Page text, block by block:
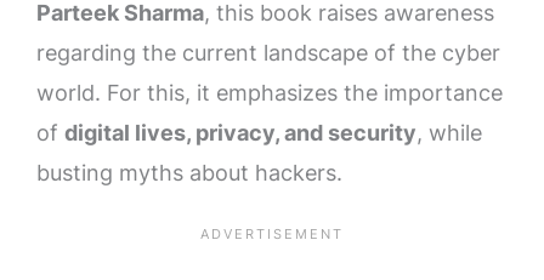
Parteek Sharma, this book raises awareness
regarding the current landscape of the cyber
world. For this, it emphasizes the importance
of digital lives, privacy, and security, while
busting myths about hackers.